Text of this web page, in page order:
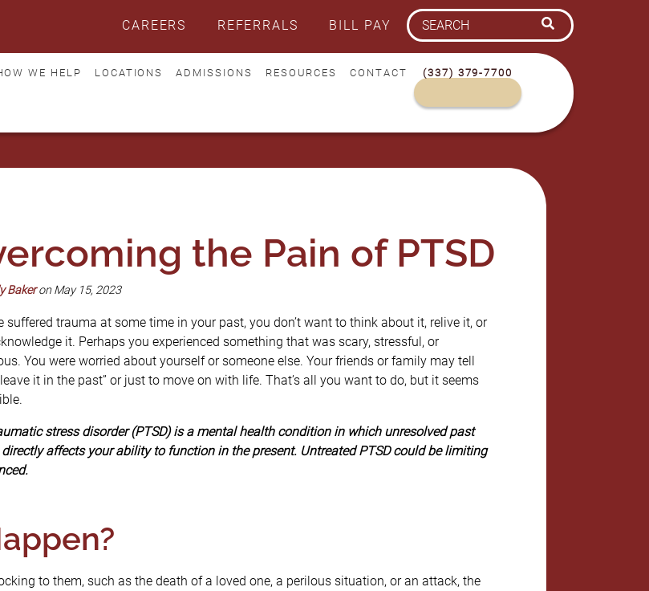
CAREERS REFERRALS BILL PAY
WE HELP LOCATIONS ADMISSIONS RESOURCES CONTACT (337) 379-7700
the Pain of PTSD
Bakeron May 15, 2023
suffered trauma at some time in your past, you don’t want to think about it, relive it, or
it. Perhaps you experienced something that was scary, stressful, or
You were worried about yourself or someone else. Your friends or family may tell
it in the past” or just to move on with life. That’s all you want to do, but it seems
stress disorder (PTSD) is a mental health condition in which unresolved past
affects your ability to function in the present. Untreated PTSD could be limiting
to them, such as the death of a loved one, a perilous situation, or an attack, the